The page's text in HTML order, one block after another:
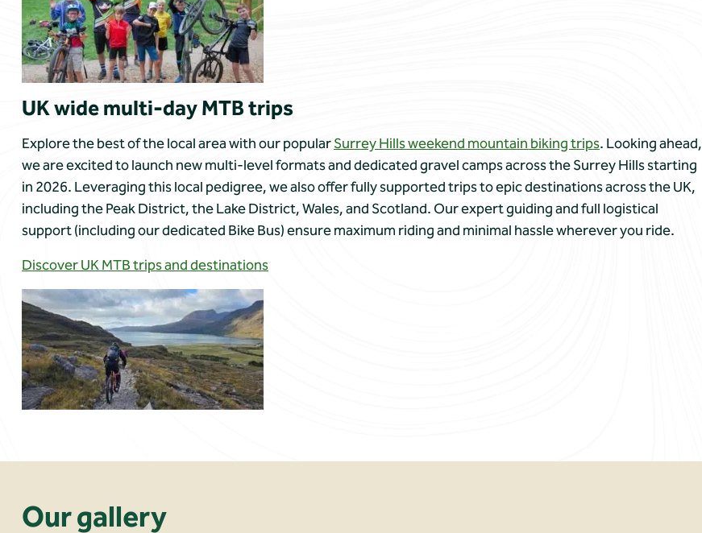
UK wide multi-day MTB trips
Explore the best of the local area with our popularSurrey Hills weekend mountain biking trips. Looking ahead,
we are excited to launch new multi-level formats and dedicated gravel camps across the Surrey Hills starting
in 2026. Leveraging this local pedigree, we also offer fully supported trips to epic destinations across the UK,
including the Peak District, the Lake District, Wales, and Scotland. Our expert guiding and full logistical
support (including our dedicated Bike Bus) ensure maximum riding and minimal hassle wherever you ride.
Discover UK MTB trips and destinations
Our gallery